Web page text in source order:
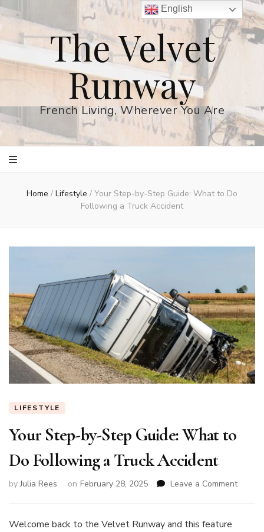
The Velvet
Runway
French Living, Wherever You Are
Home / Lifestyle / Your Step-by-Step Guide: What to Do
Following a Truck Accident
LIFESTYLE
Your Step-by-Step Guide: What to
Do Following a Truck Accident
byJulia Rees on February 28, 2025 Leave a Commenton
Welcome back to the Velvet Runway and this feature
English